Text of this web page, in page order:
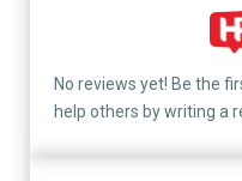
No reviews yet! Be the
help others by writing a